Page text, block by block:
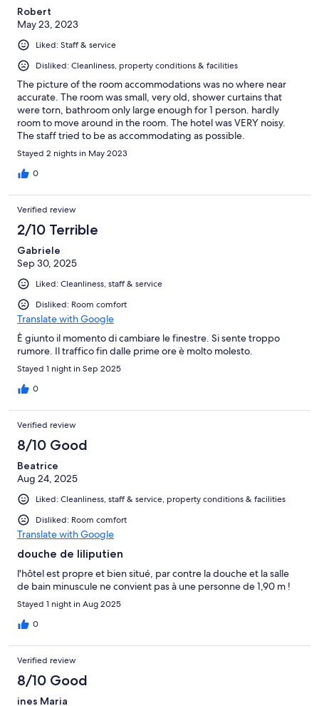
Robert
May 23, 2023
Liked: Staff & service
Disliked: Cleanliness, property conditions & facilities
The picture of the room accommodations was no where near
accurate. The room was small, very old, shower curtains that
were torn, bathroom only large enough for 1 person. hardly
room to move around in the room. The hotel was VERY noisy.
The staff tried to be as accommodating as possible.
Stayed 2 nights in May 2023
0
Verified review
2/10 Terrible
Gabriele
Sep 30, 2025
Liked: Cleanliness, staff & service
Disliked: Room comfort
Translate with Google
È giunto il momento di cambiare le finestre. Si sente troppo
rumore. Il traffico fin dalle prime ore è molto molesto.
Stayed 1 night in Sep 2025
0
Verified review
8/10 Good
Beatrice
Aug 24, 2025
Liked: Cleanliness, staff & service, property conditions & facilities
Disliked: Room comfort
Translate with Google
douche de liliputien
l'hôtel est propre et bien situé, par contre la douche et la salle
de bain minuscule ne convient pas à une personne de 1,90 m !
Stayed 1 night in Aug 2025
0
Verified review
8/10 Good
ines Maria